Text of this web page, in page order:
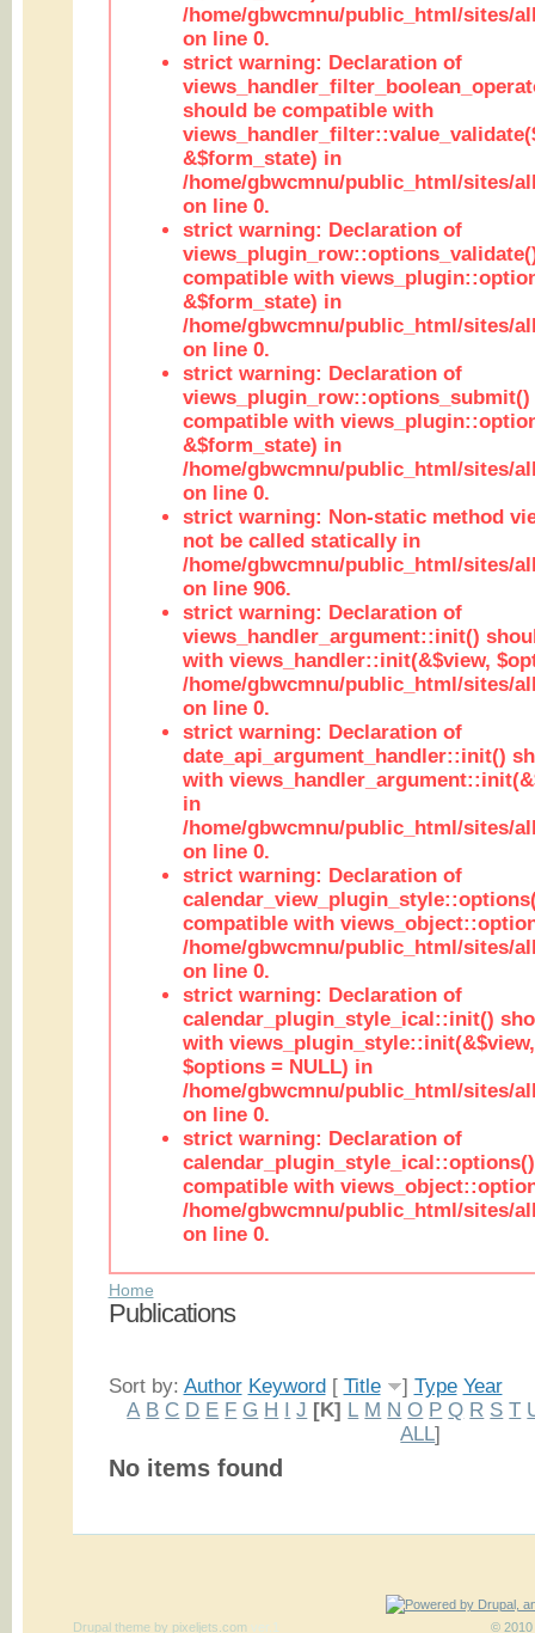
/home/gbwcmnu/public_html/sites/
on line 0.
strict warning: Declaration of
should be compatible with
&$form_state) in
/home/gbwcmnu/public_html/sites/
on line 0.
strict warning: Declaration of
compatible with
&$form_state) in
/home/gbwcmnu/public_html/sites/
on line 0.
strict warning: Declaration of
views_plugin_row::options_submit()
compatible with
&$form_state) in
/home/gbwcmnu/public_html/sites/
on line 0.
strict warning: Non-static method
not be called statically in
/home/gbwcmnu/public_html/sites/
on line 906.
strict warning: Declaration of
views_handler_argument::init()
with views_handler::init(&$view,
/home/gbwcmnu/public_html/sites/
on line 0.
strict warning: Declaration of
date_api_argument_handler::init()
with
in
/home/gbwcmnu/public_html/sites/
on line 0.
strict warning: Declaration of
compatible with
/home/gbwcmnu/public_html/sites/
on line 0.
strict warning: Declaration of
calendar_plugin_style_ical::init()
with
$options = NULL) in
/home/gbwcmnu/public_html/sites/
on line 0.
strict warning: Declaration of
compatible with
/home/gbwcmnu/public_html/sites/
on line 0.
Home
Publications
Sort by: Author Keyword[ Title ] Type Year
A B C D E F G H I J [K] L M N O P Q R S T
ALL]
No items found
© 2010
Drupal themeby pixeljets.com ver.1